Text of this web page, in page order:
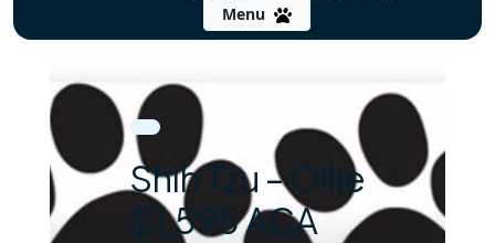
Menu
Shih Tzu – Ollie
$1,595 ACA